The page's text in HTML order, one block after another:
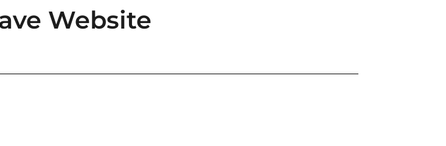
Website